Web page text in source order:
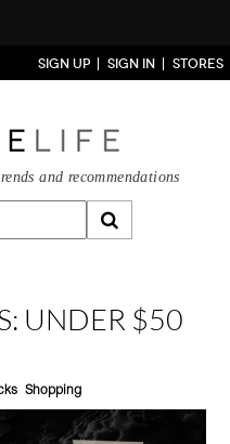
SIGN UP SIGN IN STORES
and recommendations
UNDER $50
Shopping